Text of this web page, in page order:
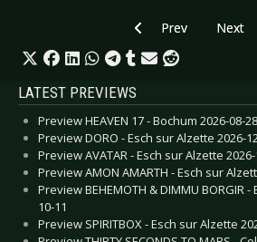
Previous article:
Prev Next
Next
LATEST PREVIEWS
Preview HEAVEN 17 - Bochum 2026-08-28
Preview DORO - Esch sur Alzette 2026-
Preview AVATAR - Esch sur Alzette 2026-
Preview AMON AMARTH - Esch sur
Preview BEHEMOTH & DIMMU BORGIR
10-11
Preview SPIRITBOX - Esch sur Alzette